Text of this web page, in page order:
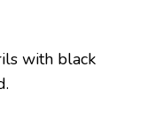
with black